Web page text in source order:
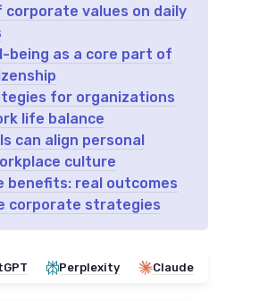
corporate values on daily
being as a core part of
for organizations
life balance
can align personal
culture
benefits: real outcomes
corporate strategies
Perplexity Claude